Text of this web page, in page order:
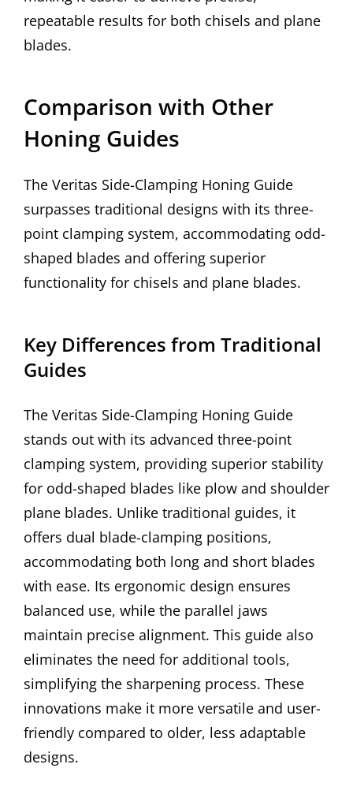
repeatable results for both chisels and plane
blades.
Comparison with Other
Honing Guides
The Veritas Side-Clamping Honing Guide
surpasses traditional designs with its three-
point clamping system, accommodating odd-
shaped blades and offering superior
functionality for chisels and plane blades.
Key Differences from Traditional
Guides
The Veritas Side-Clamping Honing Guide
stands out with its advanced three-point
clamping system, providing superior stability
for odd-shaped blades like plow and shoulder
plane blades. Unlike traditional guides, it
offers dual blade-clamping positions,
accommodating both long and short blades
with ease. Its ergonomic design ensures
balanced use, while the parallel jaws
maintain precise alignment. This guide also
eliminates the need for additional tools,
simplifying the sharpening process. These
innovations make it more versatile and user-
friendly compared to older, less adaptable
designs.